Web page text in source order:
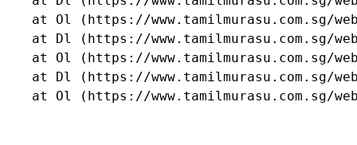
at Ol (https://www.tamilmurasu.com.sg/
at Dl (https://www.tamilmurasu.com.sg/
at Ol (https://www.tamilmurasu.com.sg/
at Dl (https://www.tamilmurasu.com.sg/
at Ol (https://www.tamilmurasu.com.sg/